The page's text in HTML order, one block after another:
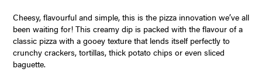
Cheesy, flavourful and simple, this is the pizza innovation we’ve all
been waiting for! This creamy dip is packed with the flavour of a
classic pizza with a gooey texture that lends itself perfectly to
crunchy crackers, tortillas, thick potato chips or even sliced
baguette.